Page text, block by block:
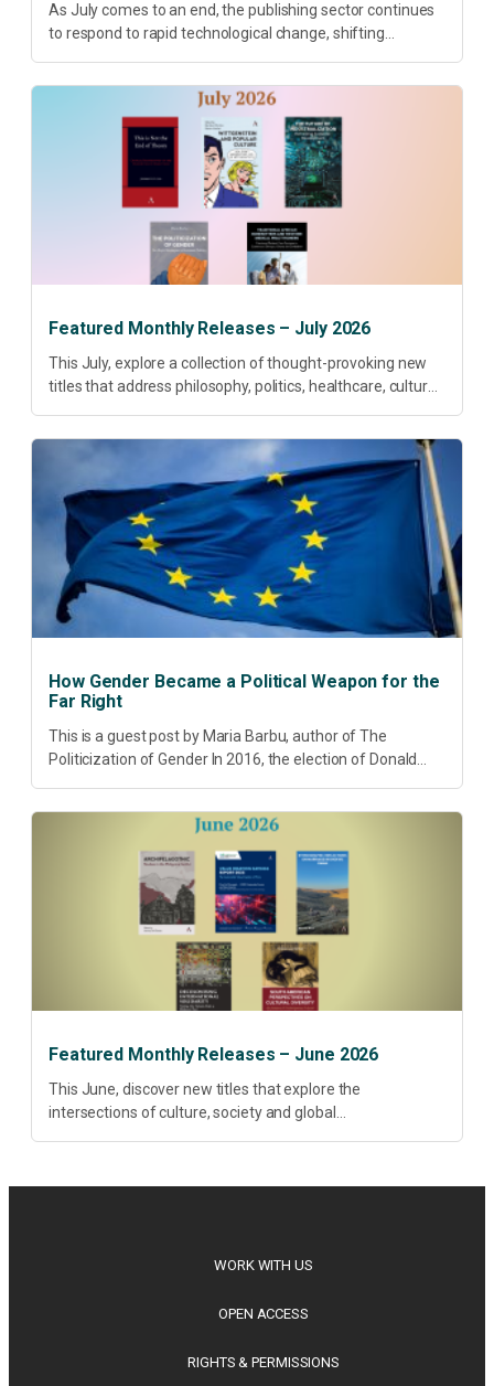
As July comes to an end, the publishing sector continues
to respond to rapid technological change, shifting
Featured Monthly Releases – July 2026
This July, explore a collection of thought-provoking new
titles that address philosophy, politics, healthcare, culture
How Gender Became a Political Weapon for the
Far Right
This is a guest post by Maria Barbu, author of The
Politicization of Gender In 2016, the election of Donald
Featured Monthly Releases – June 2026
This June, discover new titles that explore the
intersections of culture, society and global
WORK WITH US
OPEN ACCESS
RIGHTS & PERMISSIONS